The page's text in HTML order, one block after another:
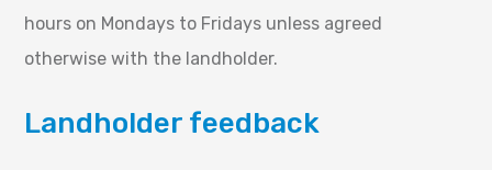
hours on Mondays to Fridays unless agreed
otherwise with the landholder.
Landholder feedback